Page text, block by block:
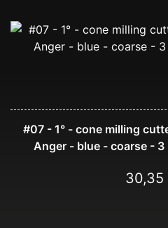
#07 - 1° - cone milling
Anger - blue - coarse -
30,35